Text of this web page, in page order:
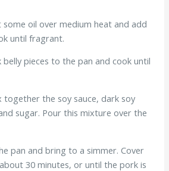
some oil over medium heat and add
until fragrant.
belly pieces to the pan and cook until
together the soy sauce, dark soy
sugar. Pour this mixture over the
pan and bring to a simmer. Cover
30 minutes, or until the pork is